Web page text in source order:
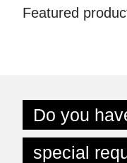
Featured
Do you
special